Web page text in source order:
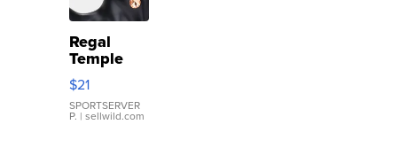
Regal
Temple
Droplet
Earrings
$21
SPORTSERVER
P. | sellwild.com